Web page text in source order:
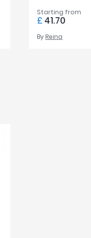
Starting from
£ 41.70
By Reina